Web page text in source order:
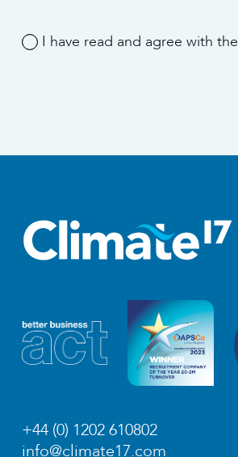
I have read and agree with the
+44 (0) 1202 610802
info@climate17.com